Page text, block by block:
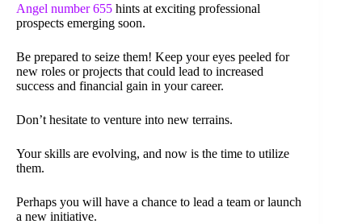
Angel number 655 hints at exciting professional
prospects emerging soon.
Be prepared to seize them! Keep your eyes peeled for
new roles or projects that could lead to increased
success and financial gain in your career.
Don’t hesitate to venture into new terrains.
Your skills are evolving, and now is the time to utilize
them.
Perhaps you will have a chance to lead a team or launch
a new initiative.